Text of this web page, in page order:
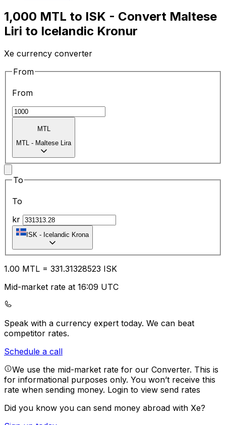
1,000 MTL to ISK - Convert Maltese
Liri to Icelandic Kronur
Xe currency converter
From
From
MTL
MTL - Maltese Lira
To
To
kr
ISK - Icelandic Krona
1.00 MTL = 331.31328523 ISK
Mid-market rate at 16:09 UTC
Speak with a currency expert today. We can beat
competitor rates.
Schedule a call
We use the mid-market rate for our Converter. This is
for informational purposes only. You won’t receive this
rate when sending money. Login to view send rates
Did you know you can send money abroad with Xe?